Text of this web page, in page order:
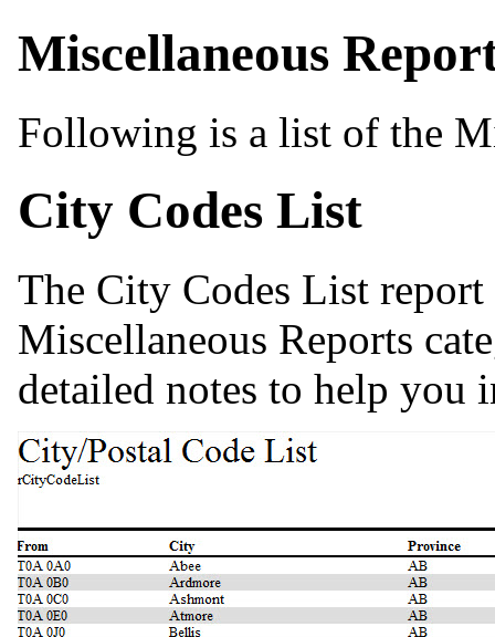
Miscellaneous
Following is a list of the
City Codes List
The City Codes List
Miscellaneous Reports
detailed notes to help you